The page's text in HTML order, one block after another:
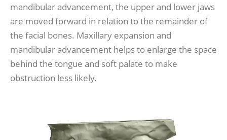
mandibular advancement, the upper and lower jaws
are moved forward in relation to the remainder of
the facial bones. Maxillary expansion and
mandibular advancement helps to enlarge the space
behind the tongue and soft palate to make
obstruction less likely.